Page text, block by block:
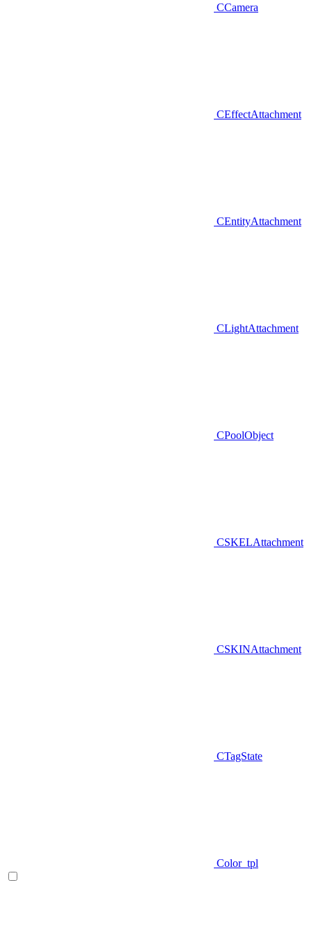
CCamera
CEffectAttachment
CEntityAttachment
CLightAttachment
CPoolObject
CSKELAttachment
CSKINAttachment
CTagState
Color_tpl